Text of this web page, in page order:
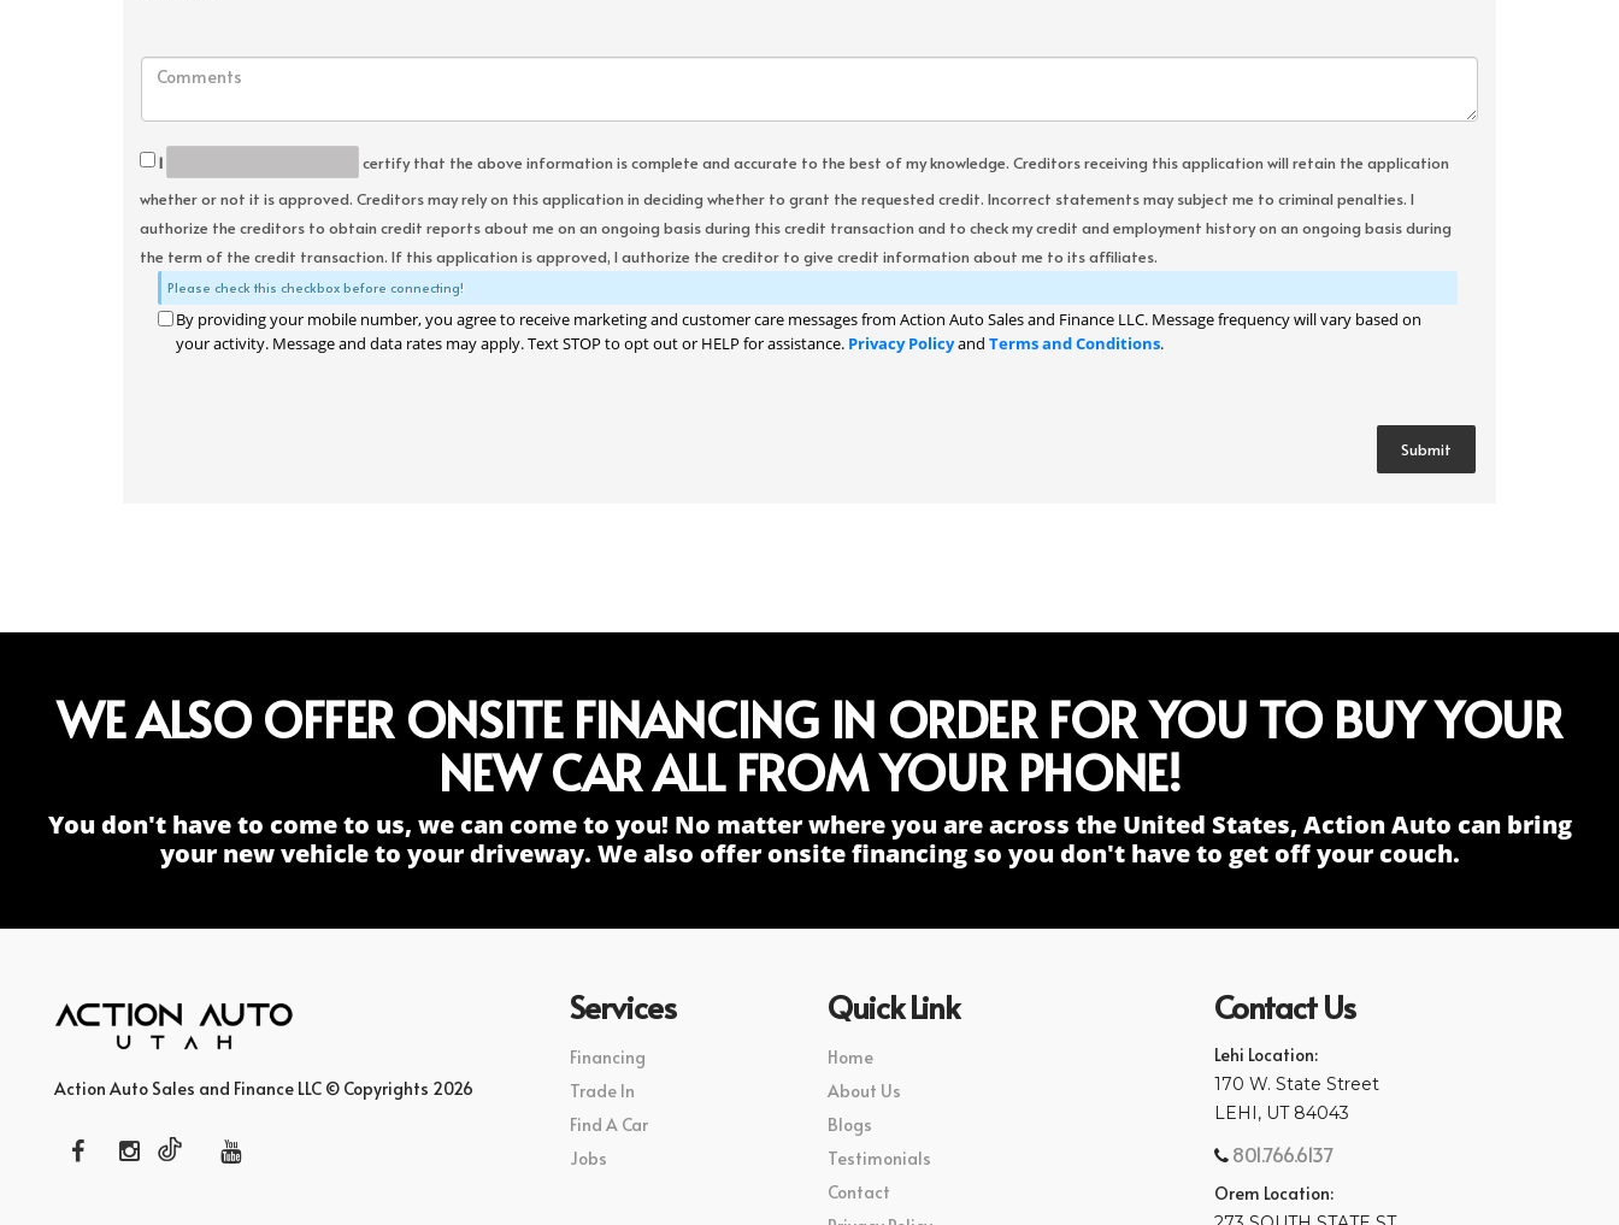
I
certify that the above information is complete and accurate to the best of my knowledge. Creditors receiving this application will retain the application
whether or not it is approved. Creditors may rely on this application in deciding whether to grant the requested credit. Incorrect statements may subject me to criminal penalties. I
authorize the creditors to obtain credit reports about me on an ongoing basis during this credit transaction and to check my credit and employment history on an ongoing basis during
the term of the credit transaction. If this application is approved, I authorize the creditor to give credit information about me to its affiliates.
Please check this checkbox before connecting!
By providing your mobile number, you agree to receive marketing and customer care messages from Action Auto Sales and Finance LLC. Message frequency will vary based on
your activity. Message and data rates may apply. Text STOP to opt out or HELP for assistance. Privacy Policyand Terms and Conditions.
WE ALSO OFFER ONSITE FINANCING IN ORDER FOR YOU TO BUY YOUR
NEW CAR ALL FROM YOUR PHONE!
You don't have to come to us, we can come to you! No matter where you are across the United States, Action Auto can bring
your new vehicle to your driveway. We also offer onsite financing so you don't have to get off your couch.
Action Auto Sales and Finance LLC © Copyrights 2026
Services
Financing
Trade In
Find A Car
Jobs
Quick Link
Home
About Us
Blogs
Testimonials
Contact
Contact Us
Lehi Location:
170 W. State Street
LEHI, UT 84043
801.766.6137
Orem Location: